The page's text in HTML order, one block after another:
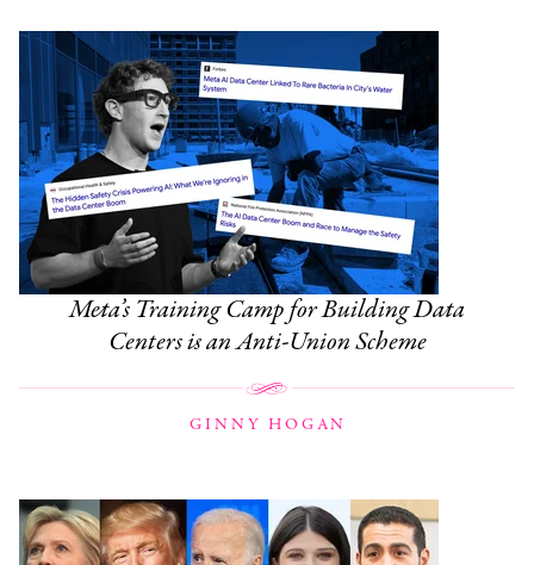
Meta’s Training Camp for Building Data
Centers is an Anti-Union Scheme
GINNY HOGAN